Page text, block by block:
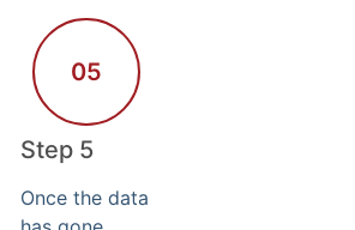
05
Step 5
Once the data